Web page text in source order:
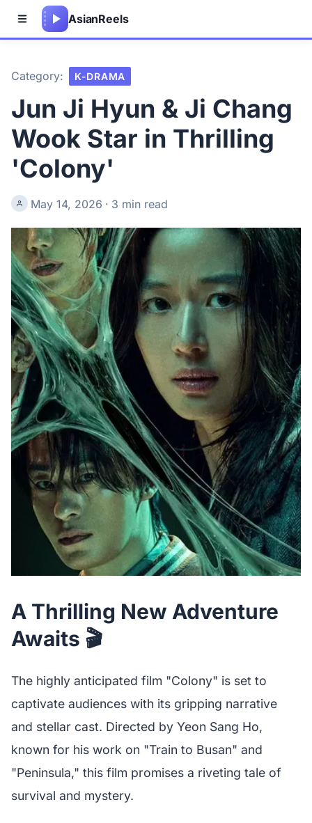
AsianReels
Category: K-DRAMA
Jun Ji Hyun & Ji Chang
Wook Star in Thrilling
'Colony'
May 14, 2026 · 3 min read
A Thrilling New Adventure
Awaits 🎬
The highly anticipated film "Colony" is set to
captivate audiences with its gripping narrative
and stellar cast. Directed by Yeon Sang Ho,
known for his work on "Train to Busan" and
"Peninsula," this film promises a riveting tale of
survival and mystery.